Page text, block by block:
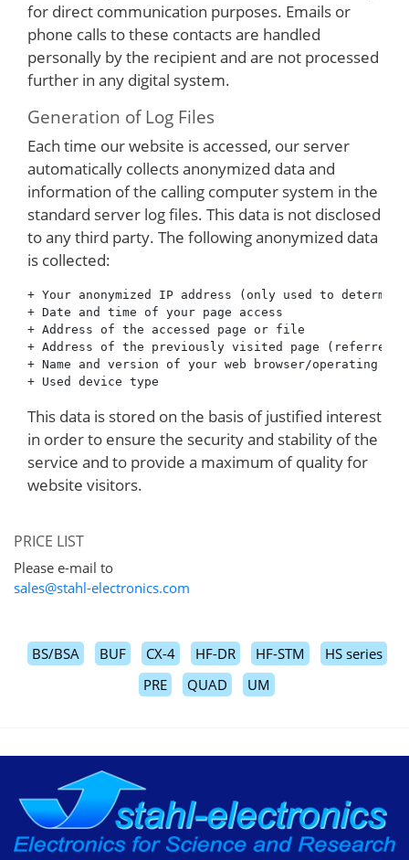
for direct communication purposes. Emails or
phone calls to these contacts are handled
personally by the recipient and are not processed
further in any digital system.
Generation of Log Files
Each time our website is accessed, our server
automatically collects anonymized data and
information of the calling computer system in the
standard server log files. This data is not disclosed
to any third party. The following anonymized data
is collected:
+ Your anonymized IP address (only used to
+ Date and time of your page access
+ Address of the accessed page or file
+ Address of the previously visited page (referrer)
+ Name and version of your web browser/operating
This data is stored on the basis of justified interest
in order to ensure the security and stability of the
service and to provide a maximum of quality for
website visitors.
PRICE LIST
Please e-mail to
sales@stahl-electronics.com
BS/BSA BUF CX-4 HF-DR HF-STM
HS series
PRE
QUAD UM